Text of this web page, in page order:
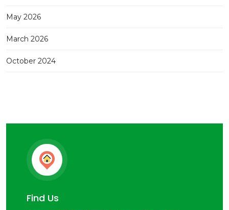
May 2026
March 2026
October 2024
Find Us